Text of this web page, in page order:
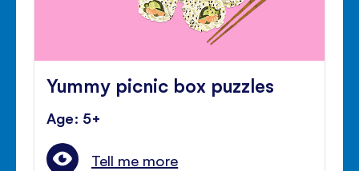
Yummy picnic box puzzles
Age: 5+
Tell me more